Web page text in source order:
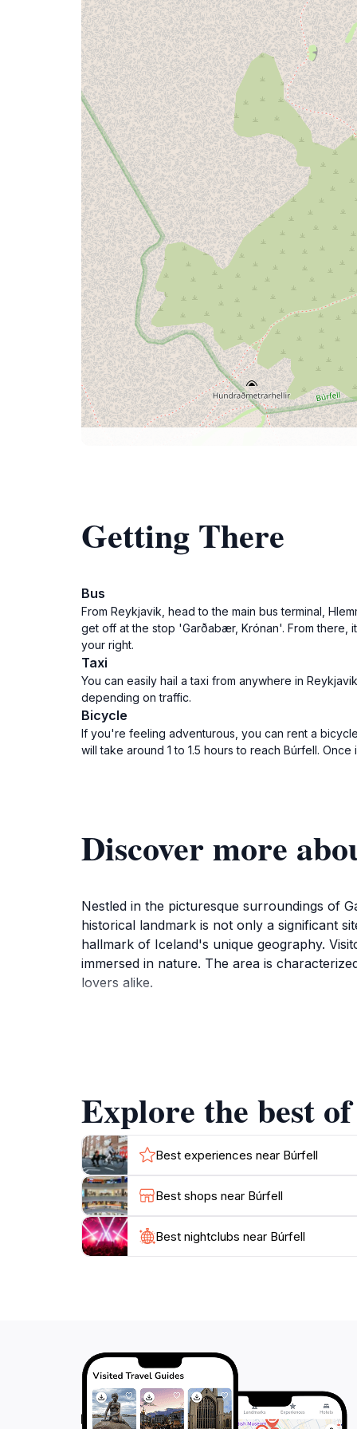
Getting There
Bus
From Reykjavik, head to the main bus terminal,
get off at the stop 'Garðabær, Krónan'. From there,
your right.
Taxi
You can easily hail a taxi from anywhere in
depending on traffic.
Bicycle
If you're feeling adventurous, you can rent a
will take around 1 to 1.5 hours to reach Búrfell.
Discover more
Nestled in the picturesque surroundings of
historical landmark is not only a significant
hallmark of Iceland's unique geography.
immersed in nature. The area is
lovers alike.
At Búrfell, tourists can engage in leisurely
Moreover, the accessibility of Búrfell makes
understanding of the historical significance
Explore the best
Best experiences near Búrfell
Best shops near Búrfell
Best nightclubs near Búrfell